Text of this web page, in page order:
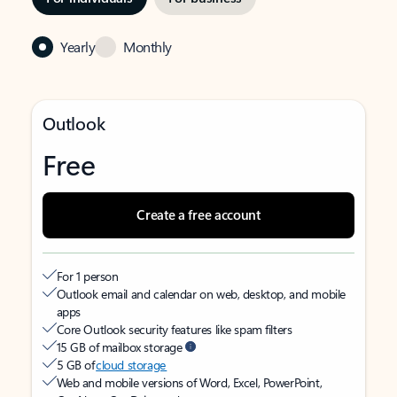
Yearly Monthly
Outlook
Free
Create a free account
For 1 person
Outlook email and calendar on web, desktop, and mobile
apps
Core Outlook security features like spam filters
15 GB of mailbox storage
5 GB ofcloud storage
Web and mobile versions of Word, Excel, PowerPoint,